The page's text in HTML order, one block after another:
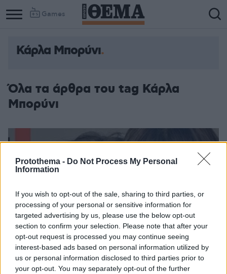
Protothema - Do Not Process My Personal
Information
If you wish to opt-out of the sale, sharing to third parties, or
processing of your personal or sensitive information for
targeted advertising by us, please use the below opt-out
section to confirm your selection. Please note that after your
opt-out request is processed you may continue seeing
interest-based ads based on personal information utilized by
us or personal information disclosed to third parties prior to
your opt-out. You may separately opt-out of the further
Games
Κάρλα Μπορύνι
Όλα τα άρθρα του tag Κάρλα
Μπορύνι